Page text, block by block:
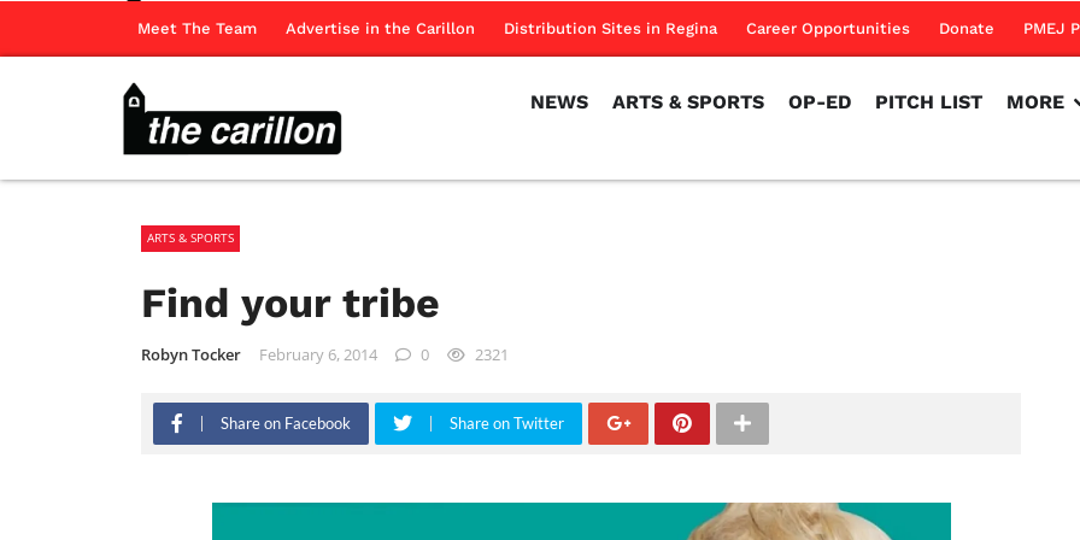
Meet The Team Advertise in the Carillon Distribution Sites in Regina Career Opportunities Donate PMEJ
NEWS ARTS & SPORTS OP-ED PITCH LIST MORE
ARTS & SPORTS
Find your tribe
Robyn Tocker February 6, 2014 0 2321
Share on Facebook Share on Twitter